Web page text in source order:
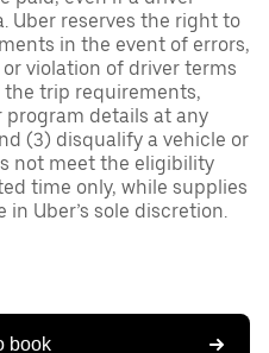
Uber reserves the right to
in the event of errors,
violation of driver terms
the trip requirements,
details at any
(3) disqualify a vehicle or
not meet the eligibility
time only, while supplies
Uber’s sole discretion.
book